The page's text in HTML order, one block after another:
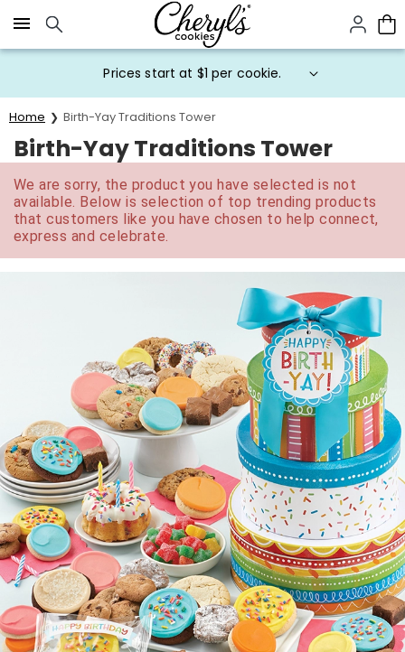
Click here to skip to main page content.
Prices start at $1 per cookie.
Home Birth-Yay Traditions Tower
Birth-Yay Traditions Tower
We are sorry, the product you have selected is not
available. Below is selection of top trending products
that customers like you have chosen to help connect,
express and celebrate.